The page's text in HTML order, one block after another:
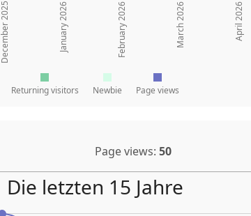
December 2025 January 2026 February 2026 March 2026 April 2026
Returning visitors Newbie Page views
Page views: 50
Die letzten 15 Jahre